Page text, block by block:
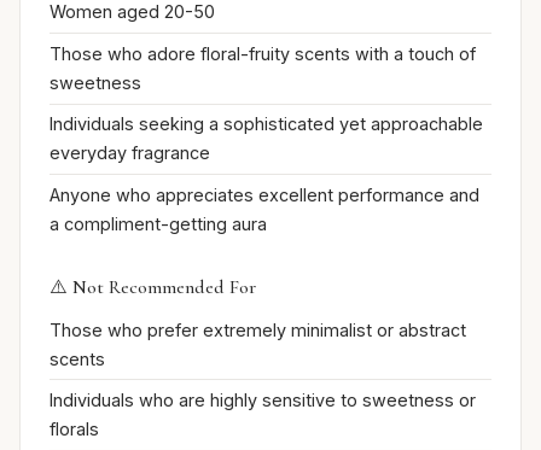
Women aged 20-50
Those who adore floral-fruity scents with a touch of
sweetness
Individuals seeking a sophisticated yet approachable
everyday fragrance
Anyone who appreciates excellent performance and
a compliment-getting aura
⚠️ Not Recommended For
Those who prefer extremely minimalist or abstract
scents
Individuals who are highly sensitive to sweetness or
florals